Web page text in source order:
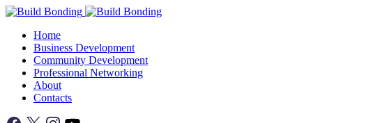
Home
Business Development
Community Development
Professional Networking
About
Contacts